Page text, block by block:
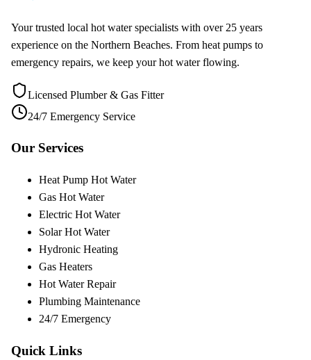
Your trusted local hot water specialists with over 25 years
experience on the Northern Beaches. From heat pumps to
emergency repairs, we keep your hot water flowing.
Licensed Plumber & Gas Fitter
24/7 Emergency Service
Our Services
Heat Pump Hot Water
Gas Hot Water
Electric Hot Water
Solar Hot Water
Hydronic Heating
Gas Heaters
Hot Water Repair
Plumbing Maintenance
24/7 Emergency
Quick Links